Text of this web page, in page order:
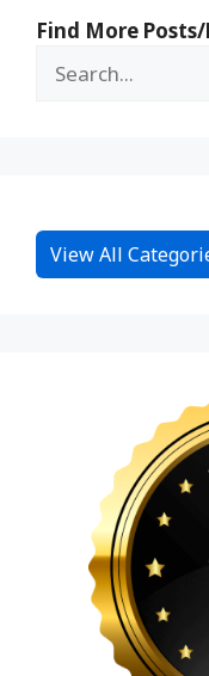
Find More
View All